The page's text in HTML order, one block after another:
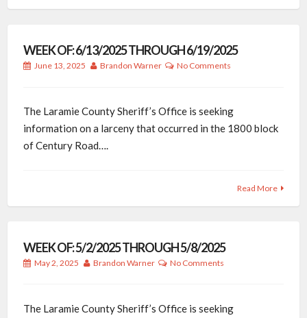
WEEK OF: 6/13/2025 THROUGH 6/19/2025
June 13, 2025 Brandon Warner No Comments
The Laramie County Sheriff’s Office is seeking
information on a larceny that occurred in the 1800 block
of Century Road….
Read More
WEEK OF: 5/2/2025 THROUGH 5/8/2025
May 2, 2025 Brandon Warner No Comments
The Laramie County Sheriff’s Office is seeking